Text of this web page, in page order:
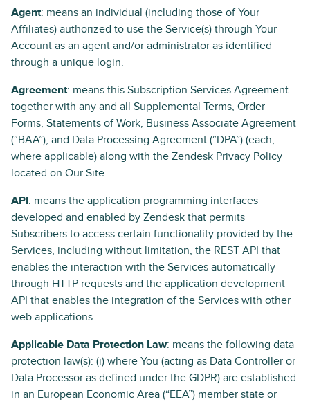
Agent: means an individual (including those of Your
Affiliates) authorized to use the Service(s) through Your
Account as an agent and/or administrator as identified
through a unique login.
Agreement: means this Subscription Services Agreement
together with any and all Supplemental Terms, Order
Forms, Statements of Work, Business Associate Agreement
(“BAA”), and Data Processing Agreement (“DPA”) (each,
where applicable) along with the Zendesk Privacy Policy
located on Our Site.
API: means the application programming interfaces
developed and enabled by Zendesk that permits
Subscribers to access certain functionality provided by the
Services, including without limitation, the REST API that
enables the interaction with the Services automatically
through HTTP requests and the application development
API that enables the integration of the Services with other
web applications.
Applicable Data Protection Law: means the following data
protection law(s): (i) where You (acting as Data Controller or
Data Processor as defined under the GDPR) are established
in an European Economic Area (“EEA”) member state or